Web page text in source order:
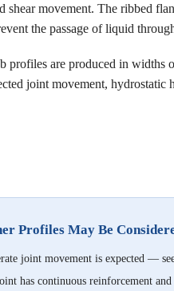
movement. The ribbed
the passage of liquid
are produced in widths
joint movement, hydrostatic
Profiles May Be
joint movement is expected —
has continuous reinforcement